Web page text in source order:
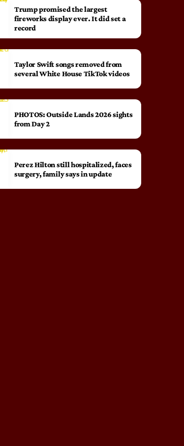
Trump promised the largest
fireworks display ever. It did set a
record
Taylor Swift songs removed from
several White House TikTok videos
PHOTOS: Outside Lands 2026 sights
from Day 2
Perez Hilton still hospitalized, faces
surgery, family says in update